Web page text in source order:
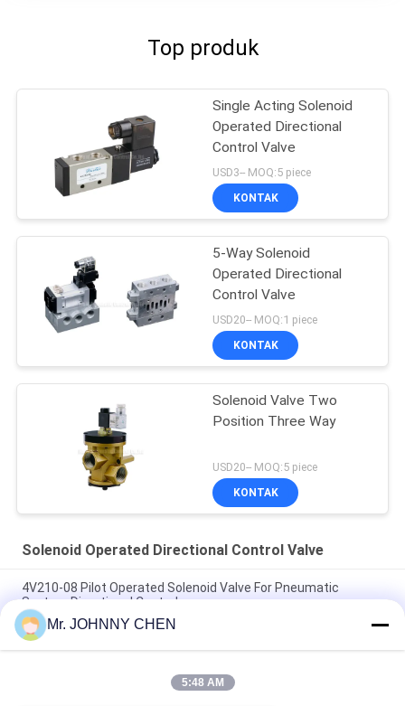
Top produk
Single Acting Solenoid
Operated Directional
Control Valve
USD3-- MOQ:5 piece
KONTAK
5-Way Solenoid
Operated Directional
Control Valve
USD20-- MOQ:1 piece
KONTAK
Solenoid Valve Two
Position Three Way
USD20-- MOQ:5 piece
KONTAK
Solenoid Operated Directional Control Valve
4V210-08 Pilot Operated Solenoid Valve For Pneumatic
System Directional Control
Italy Pilot Armature Solenoid Operated Directional Control
Valve
30 Million Times Camozzi Spacer Sleeve Type Solenoid
Mr. JOHNNY CHEN
5:48 AM